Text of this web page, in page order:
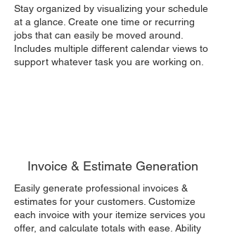
Stay organized by visualizing your schedule
at a glance. Create one time or recurring
jobs that can easily be moved around.
Includes multiple different calendar views to
support whatever task you are working on.
Invoice & Estimate Generation
Easily generate professional invoices &
estimates for your customers. Customize
each invoice with your itemize services you
offer, and calculate totals with ease. Ability